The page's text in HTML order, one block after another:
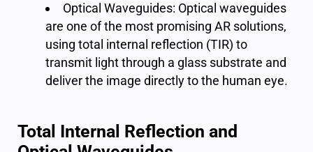
Optical Waveguides: Optical waveguides
are one of the most promising AR solutions,
using total internal reflection (TIR) to
transmit light through a glass substrate and
deliver the image directly to the human eye.
Total Internal Reflection and